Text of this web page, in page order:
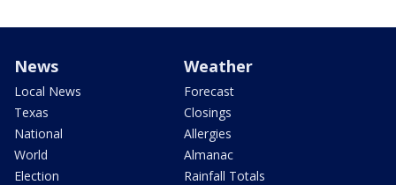
News
Local News
Texas
National
World
Election
Weather
Forecast
Closings
Allergies
Almanac
Rainfall Totals